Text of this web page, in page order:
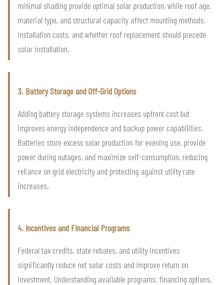
minimal shading provide optimal solar production, while roof age,
material type, and structural capacity affect mounting methods,
installation costs, and whether roof replacement should precede
solar installation.
3. Battery Storage and Off-Grid Options
Adding battery storage systems increases upfront cost but
improves energy independence and backup power capabilities.
Batteries store excess solar production for evening use, provide
power during outages, and maximize self-consumption, reducing
reliance on grid electricity and protecting against utility rate
increases.
4. Incentives and Financial Programs
Federal tax credits, state rebates, and utility incentives
significantly reduce net solar costs and improve return on
investment. Understanding available programs, financing options,